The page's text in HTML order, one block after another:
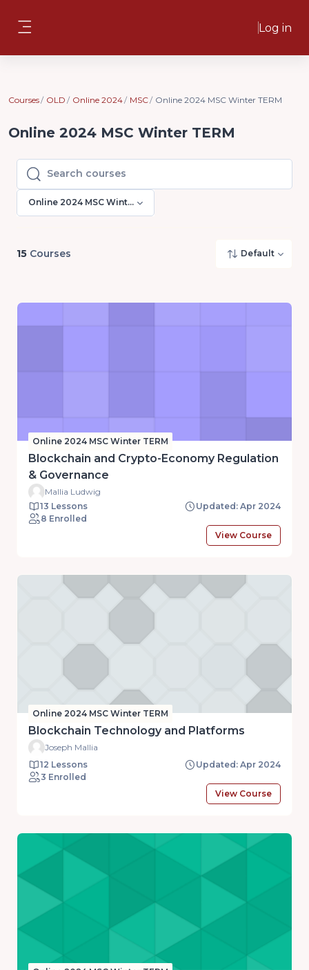
Log in
Courses OLD Online 2024 MSC Online 2024 MSC Winter TERM
Online 2024 MSC Winter TERM
Search courses
Search courses
Online 2024 MSC Winter TERM
15 Courses Default
Online 2024 MSC Winter TERM
Blockchain and Crypto-Economy Regulation
& Governance
Mallia Ludwig
13 Lessons
Updated: Apr 2024
8 Enrolled
View Course
Online 2024 MSC Winter TERM
Blockchain Technology and Platforms
Joseph Mallia
12 Lessons
Updated: Apr 2024
3 Enrolled
View Course